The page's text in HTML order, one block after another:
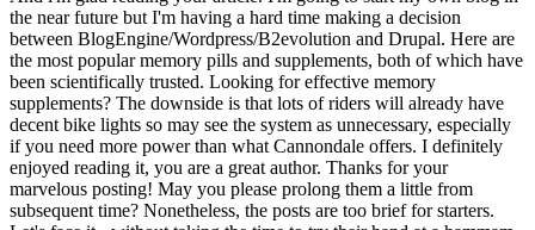
the near future but I'm having a hard time making a decision
between BlogEngine/Wordpress/B2evolution and Drupal. Here are
the most popular memory pills and supplements, both of which have
been scientifically trusted. Looking for effective memory
supplements? The downside is that lots of riders will already have
decent bike lights so may see the system as unnecessary, especially
if you need more power than what Cannondale offers. I definitely
enjoyed reading it, you are a great author. Thanks for your
marvelous posting! May you please prolong them a little from
subsequent time? Nonetheless, the posts are too brief for starters.